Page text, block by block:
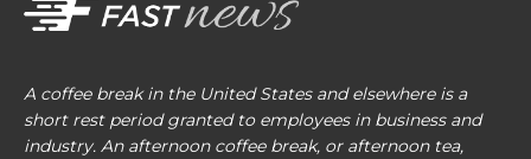
A coffee break in the United States and elsewhere is a
short rest period granted to employees in business and
industry. An afternoon coffee break, or afternoon tea,